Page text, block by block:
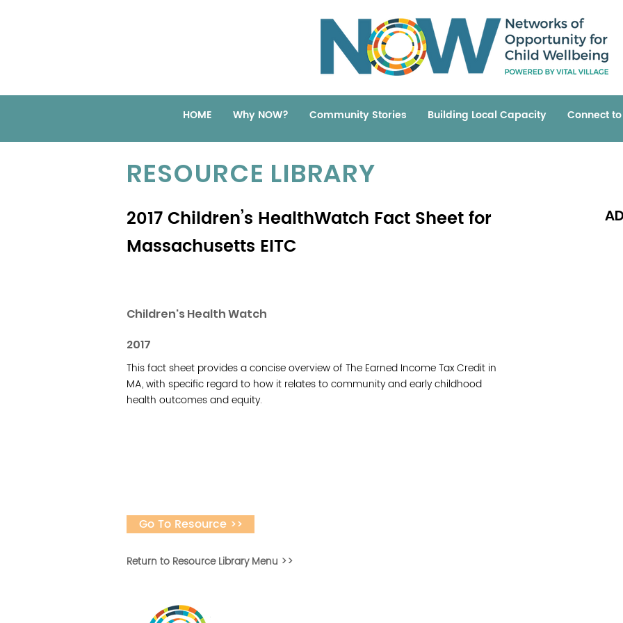
HOME Why NOW? Community Stories Building Local Capacity Connect to
RESOURCE LIBRARY
2017 Children’s HealthWatch Fact Sheet for
Massachusetts EITC
Children's Health Watch
2017
This fact sheet provides a concise overview of The Earned Income Tax Credit in
MA, with specific regard to how it relates to community and early childhood
health outcomes and equity.
Go To Resource >>
Return to Resource Library Menu >>